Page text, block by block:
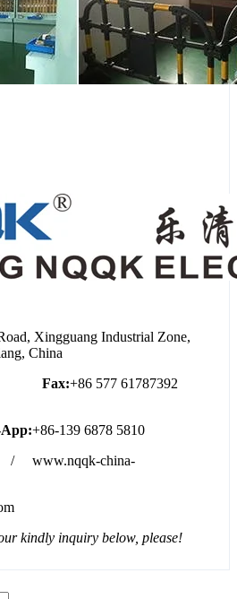
Xingguang Industrial Zone,
China
Fax:+86 577 61787392
App:+86-139 6878 5810
/ www.nqqk-china-
kindly inquiry below, please!